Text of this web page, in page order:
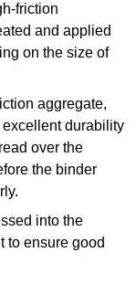
friction
and applied
on the size of
aggregate,
durability
over the
the binder
into the
to ensure good